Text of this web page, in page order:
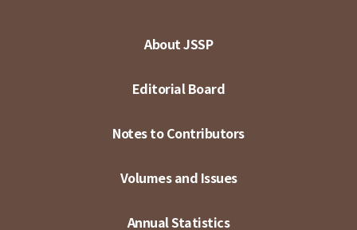
About JSSP
Editorial Board
Notes to Contributors
Volumes and Issues
Annual Statistics